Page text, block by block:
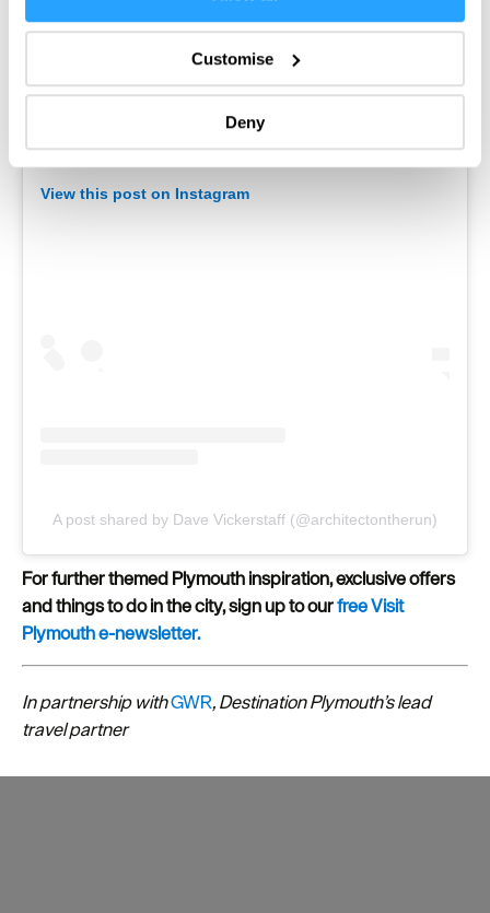
Collect information about your geographical location
Identify your device by actively scanning it for
specific characteristics (fingerprinting)
Find out more about how your personal data is processed
and set your preferences in thedetails section.
We use essential cookies to make our site work. With
Customise
Deny
View this post on Instagram
A post shared by Dave Vickerstaff (@architectontherun)
For further themed Plymouth inspiration, exclusive offers
and things to do in the city, sign up to ourfree Visit
Plymouth e-newsletter.
In partnership withGWR, Destination Plymouth’s lead
travel partner